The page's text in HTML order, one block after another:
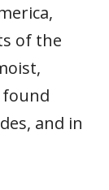
of the
and in